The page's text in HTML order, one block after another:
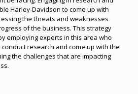
Harley-Davidson to come up with
the threats and weaknesses
of the business. This strategy
employing experts in this area who
research and come up with the
the challenges that are impacting